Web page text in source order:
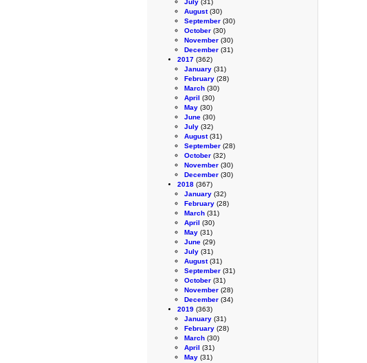
July (31)
August(30)
September (30)
October (30)
November (30)
December (31)
2017 (362)
January (31)
February (28)
March (30)
April (30)
May (30)
June (30)
July (32)
August(31)
September (28)
October (32)
November (30)
December (30)
2018 (367)
January (32)
February (28)
March (31)
April (30)
May (31)
June (29)
July (31)
August(31)
September (31)
October (31)
November (28)
December (34)
2019 (363)
January (31)
February (28)
March (30)
April (31)
May (31)